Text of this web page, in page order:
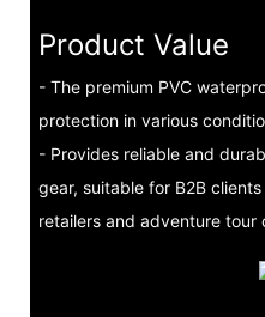
Product Value
- The premium PVC
protection in various
- Provides reliable and
gear, suitable for B2B
retailers and adventure tour